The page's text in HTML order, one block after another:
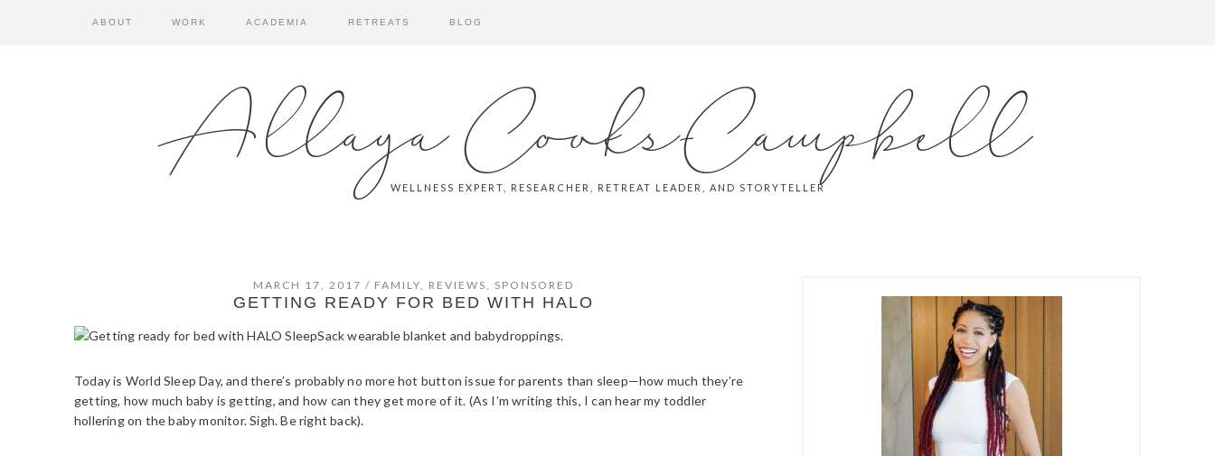
ABOUT WORK ACADEMIA RETREATS BLOG
Allaya Cooks-Campbell
WELLNESS EXPERT, RESEARCHER, RETREAT LEADER, AND STORYTELLER
MARCH 17, 2017 / FAMILY, REVIEWS, SPONSORED
GETTING READY FOR BED WITH HALO
Today is World Sleep Day, and there’s probably no more hot button issue for parents than sleep—how much they’re
getting, how much baby is getting, and how can they get more of it. (As I’m writing this, I can hear my toddler
hollering on the baby monitor. Sigh. Be right back).
PRIMARY
SIDEBAR